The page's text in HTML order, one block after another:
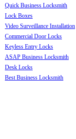
Quick Business Locksmith
Lock Boxes
Video Surveillance Installation
Commercial Door Locks
Keyless Entry Locks
ASAP Business Locksmith
Desk Locks
Best Business Locksmith